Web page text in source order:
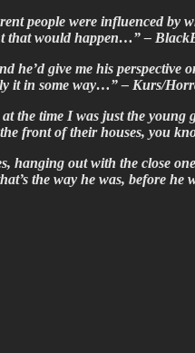
people were influenced by
that would happen…” –
give me his perspective
it in some way…” – Kurs/
the time I was just the
front of their houses, you
out with the close
the way he was, before